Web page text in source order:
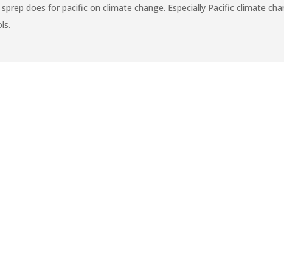
does for pacific on climate change. Especially Pacific climate